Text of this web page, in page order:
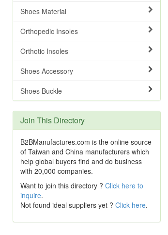
Shoes Material
Orthopedic Insoles
Orthotic Insoles
Shoes Accessory
Shoes Buckle
Join This Directory
B2BManufactures.com is the online source
of Taiwan and China manufacturers which
help global buyers find and do business
with 20,000 companies.
Want to join this directory ? Click here to
inquire.
Not found ideal suppliers yet ? Click here.